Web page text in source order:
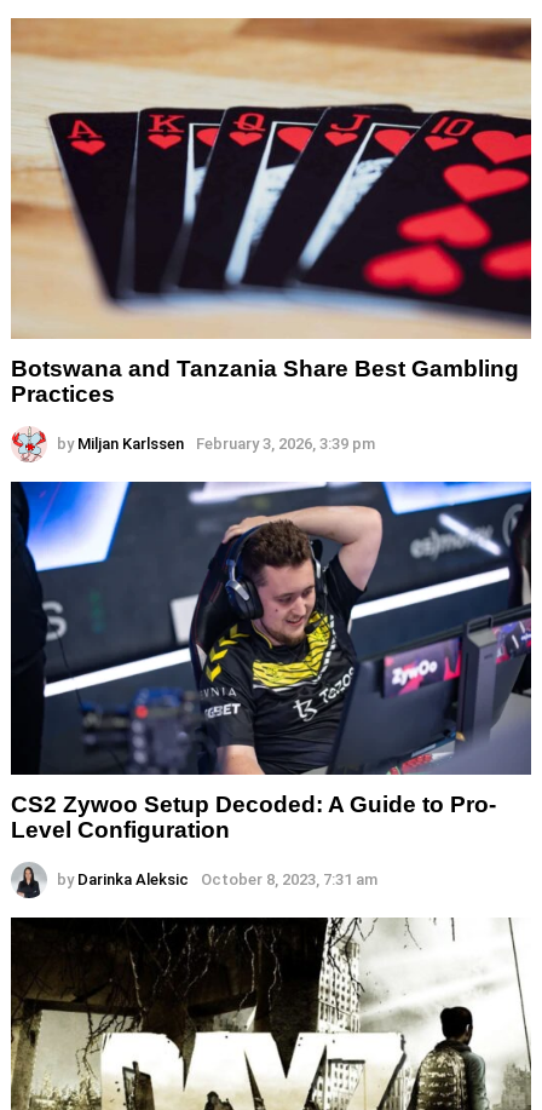
Botswana and Tanzania Share Best Gambling
Practices
by Miljan Karlssen February 3, 2026, 3:39 pm
CS2 Zywoo Setup Decoded: A Guide to Pro-
Level Configuration
by Darinka Aleksic October 8, 2023, 7:31 am